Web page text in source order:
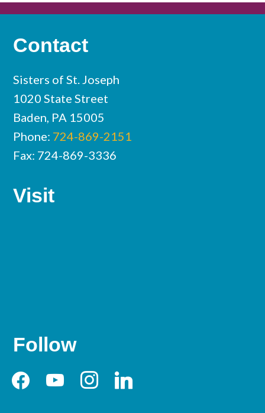
Contact
Sisters of St. Joseph
1020 State Street
Baden, PA 15005
Phone: 724-869-2151
Fax: 724-869-3336
Visit
Follow
facebookyoutubeinstagramlinkedin